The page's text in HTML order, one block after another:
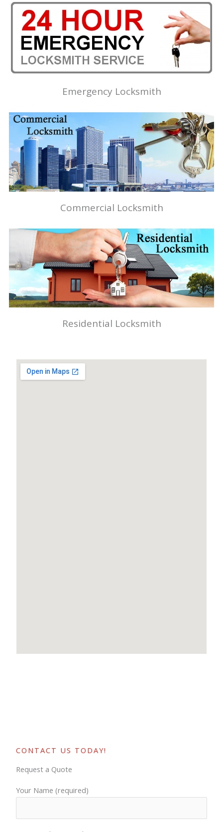
Emergency Locksmith
Commercial Locksmith
Residential Locksmith
CONTACT US TODAY!
Request a Quote
Your Name (required)